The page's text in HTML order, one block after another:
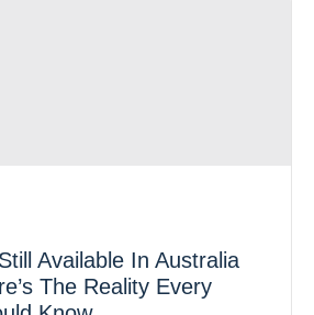
Available In Australia
The Reality Every